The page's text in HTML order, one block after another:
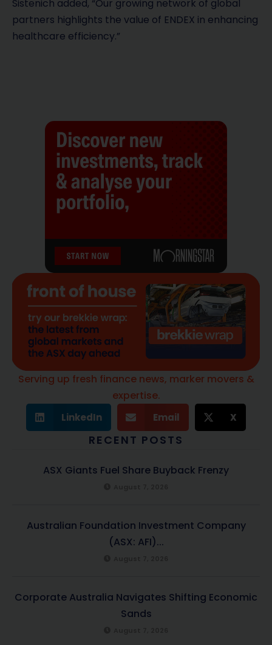
Sistenich added, “Our growing network of global
partners highlights the value of ENDEX in enhancing
healthcare efficiency.”
Serving up fresh finance news, marker movers &
expertise.
LinkedIn Email X
RECENT POSTS
ASX Giants Fuel Share Buyback Frenzy
Australian Foundation Investment Company
(ASX: AFI)...
Corporate Australia Navigates Shifting Economic
Sands